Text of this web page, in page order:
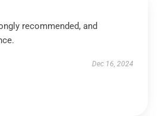
recommended, and
Dec 16, 2024